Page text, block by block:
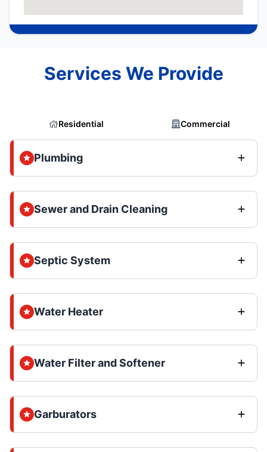
Services We Provide
Residential Commercial
Plumbing
Sewer and Drain Cleaning
Septic System
Water Heater
Water Filter and Softener
Garburators